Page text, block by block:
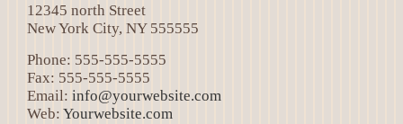
12345 north Street
New York City, NY 555555
Phone: 555-555-5555
Fax: 555-555-5555
Email: info@yourwebsite.com
Web: Yourwebsite.com